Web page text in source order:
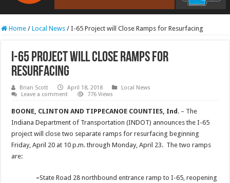
RCAST.NET
Home / Local News / I-65 Project will Close Ramps for Resurfacing
I-65 Project will Close Ramps for
Resurfacing
Brian Scott April 18, 2018
Local News
Leave a comment
776 Views
BOONE, CLINTON AND TIPPECANOE COUNTIES, Ind . – The
Indiana Department of Transportation (INDOT) announces the I-65
project will close two separate ramps for resurfacing beginning
Friday, April 20 at 10 p.m. through Monday, April 23. The two ramps
are:
–State Road 28 northbound entrance ramp to I-65, reopening